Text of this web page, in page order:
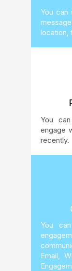
You can
location,
You
engage
recently.
You
Email,